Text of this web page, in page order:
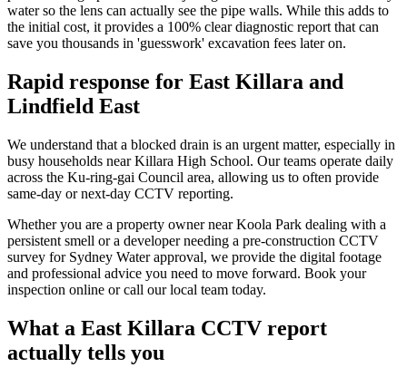
water so the lens can actually see the pipe walls. While this adds to
the initial cost, it provides a 100% clear diagnostic report that can
save you thousands in 'guesswork' excavation fees later on.
Rapid response for East Killara and
Lindfield East
We understand that a blocked drain is an urgent matter, especially in
busy households near Killara High School. Our teams operate daily
across the Ku-ring-gai Council area, allowing us to often provide
same-day or next-day CCTV reporting.
Whether you are a property owner near Koola Park dealing with a
persistent smell or a developer needing a pre-construction CCTV
survey for Sydney Water approval, we provide the digital footage
and professional advice you need to move forward. Book your
inspection online or call our local team today.
What a East Killara CCTV report
actually tells you